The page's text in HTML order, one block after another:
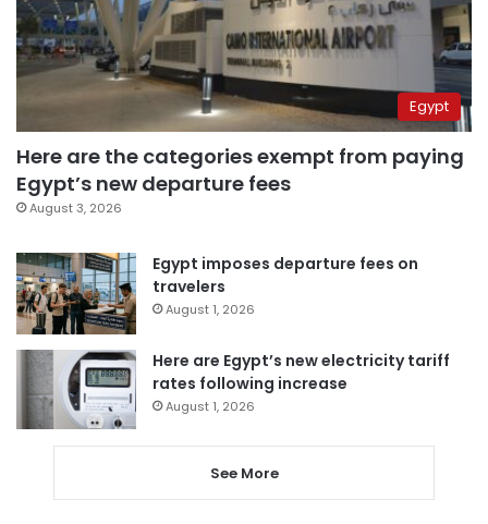
Egypt
Here are the categories exempt from paying
Egypt’s new departure fees
August 3, 2026
Egypt imposes departure fees on
travelers
August 1, 2026
Here are Egypt’s new electricity tariff
rates following increase
August 1, 2026
See More